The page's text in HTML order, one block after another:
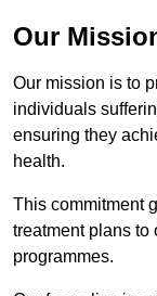
Our
Our mission is to
individuals
ensuring they
health.
This commitment
treatment plans to
programmes.